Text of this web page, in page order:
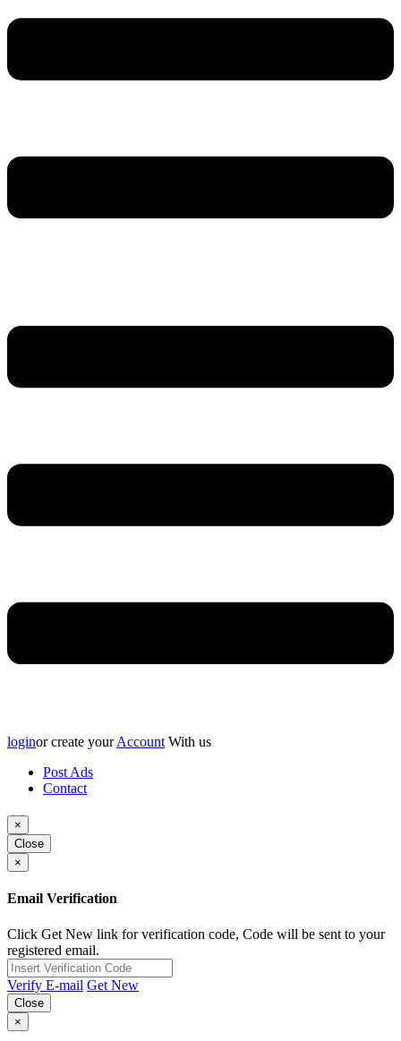
loginor create yourAccount With us
Post Ads
Contact
×
Close
×
Email Verification
Click Get New link for verification code, Code will be sent to your
registered email.
Verify E-mail Get New
Close
×